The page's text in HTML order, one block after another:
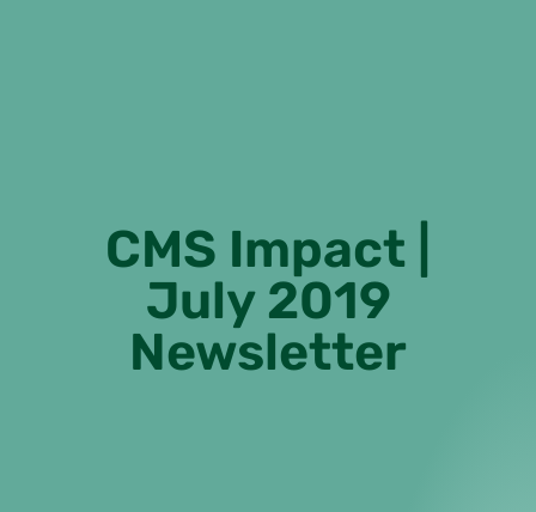
CMS Impact |
July 2019
Newsletter